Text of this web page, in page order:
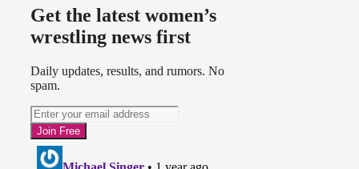
Get the latest women’s
wrestling news first
Daily updates, results, and rumors. No
spam.